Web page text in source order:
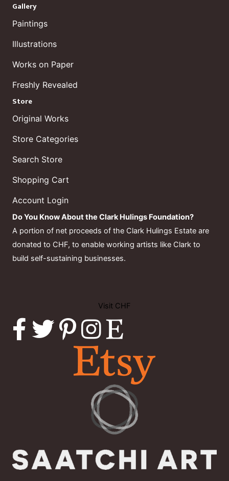
Gallery
Paintings
Illustrations
Works on Paper
Freshly Revealed
Store
Original Works
Store Categories
Search Store
Shopping Cart
Account Login
Do You Know About the Clark Hulings Foundation?
A portion of net proceeds of the Clark Hulings Estate are
donated to CHF, to enable working artists like Clark to
build self-sustaining businesses.
Visit CHF